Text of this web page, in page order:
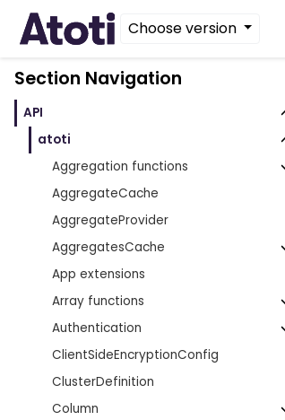
Choose version
Section Navigation
API
atoti
Aggregation functions
AggregateCache
AggregateProvider
AggregatesCache
App extensions
Array functions
Authentication
ClientSideEncryptionConfig
ClusterDefinition
Column